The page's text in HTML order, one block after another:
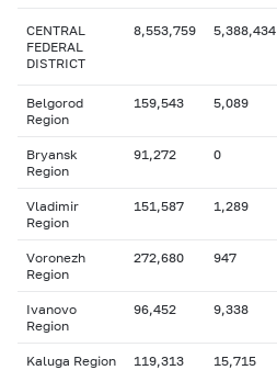
CENTRAL
FEDERAL
DISTRICT
8,553,759 5,388,434
Belgorod
Region
159,543 5,089
Bryansk
Region
91,272 0
Vladimir
Region
151,587 1,289
Voronezh
Region
272,680 947
Ivanovo
Region
96,452 9,338
Kaluga Region 119,313 15,715